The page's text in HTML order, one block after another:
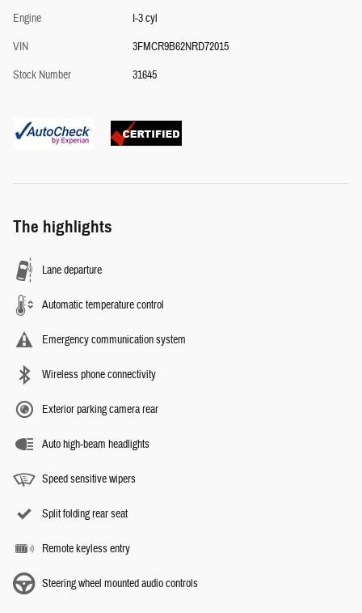
Engine
I-3 cyl
VIN
3FMCR9B62NRD72015
Stock Number
31645
The highlights
Lane departure
Automatic temperature control
Emergency communication system
Wireless phone connectivity
Exterior parking camera rear
Auto high-beam headlights
Speed sensitive wipers
Split folding rear seat
Remote keyless entry
Steering wheel mounted audio controls